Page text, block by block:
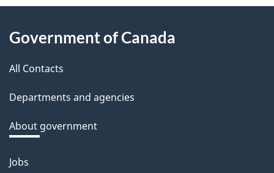
e
d
b
a
k
a
b
o
About
this
site
Government of Canada
All Contacts
Departments and agencies
About government
Themes
Jobs